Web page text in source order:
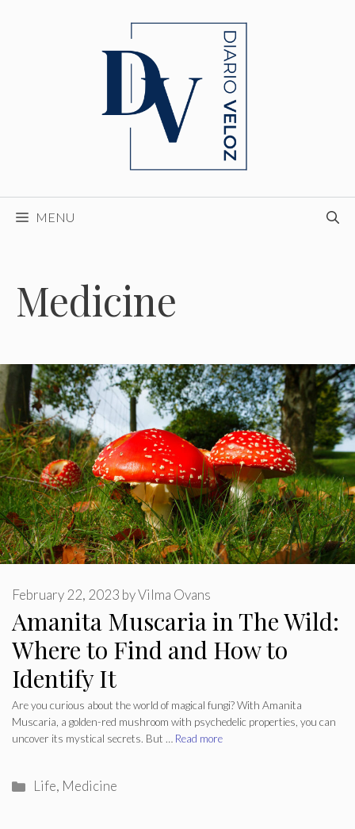
MENU
Medicine
Amanita Muscaria in The Wild:
Where to Find and How to
Identify It
February 22, 2023 byVilma Ovans
Are you curious about the world of magical fungi? With Amanita
Muscaria, a golden-red mushroom with psychedelic properties, you can
uncover its mystical secrets. But … Read more
Categories
Life, Medicine